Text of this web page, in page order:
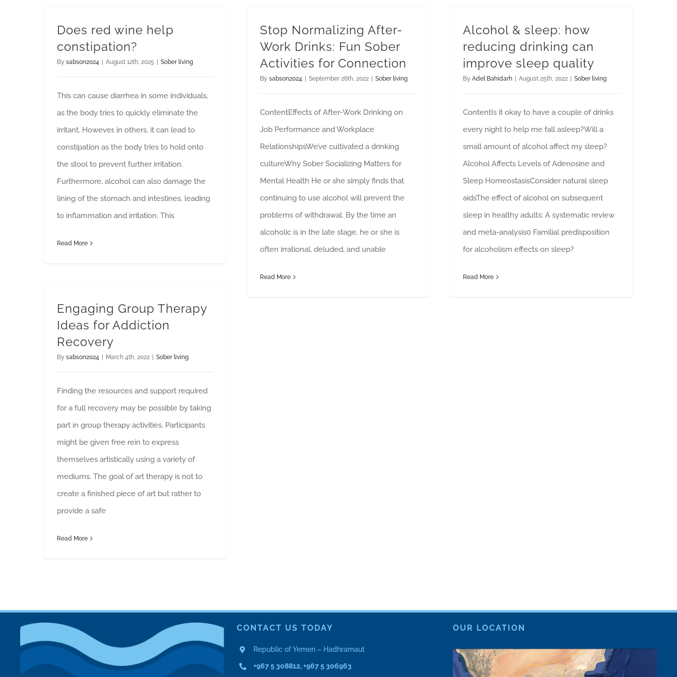
Does red wine help
constipation?
By sabson2024 August 12th, 2025 Sober living
This can cause diarrhea in some individuals,
as the body tries to quickly eliminate the
irritant. However, in others, it can lead to
constipation as the body tries to hold onto
the stool to prevent further irritation.
Furthermore, alcohol can also damage the
lining of the stomach and intestines, leading
to inflammation and irritation. This
Read More
Stop Normalizing After-
Work Drinks: Fun Sober
Activities for Connection
By sabson2024 September 26th, 2022 Sober living
ContentEffects of After-Work Drinking on
Job Performance and Workplace
RelationshipsWe’ve cultivated a drinking
cultureWhy Sober Socializing Matters for
Mental Health He or she simply finds that
continuing to use alcohol will prevent the
problems of withdrawal. By the time an
alcoholic is in the late stage, he or she is
often irrational, deluded, and unable
Read More
Alcohol & sleep: how
reducing drinking can
improve sleep quality
By Adel Bahidarh August 25th, 2022 Sober living
ContentIs it okay to have a couple of drinks
every night to help me fall asleep?Will a
small amount of alcohol affect my sleep?
Alcohol Affects Levels of Adenosine and
Sleep HomeostasisConsider natural sleep
aidsThe effect of alcohol on subsequent
sleep in healthy adults: A systematic review
and meta-analysis0 Familial predisposition
for alcoholism effects on sleep?
Read More
Engaging Group Therapy
Ideas for Addiction
Recovery
By sabson2024 March 4th, 2022 Sober living
Finding the resources and support required
for a full recovery may be possible by taking
part in group therapy activities. Participants
might be given free rein to express
themselves artistically using a variety of
mediums. The goal of art therapy is not to
create a finished piece of art but rather to
provide a safe
Read More
CONTACT US TODAY
Republic of Yemen – Hadhramaut
+967 5 308812, +967 5 306963
OUR LOCATION